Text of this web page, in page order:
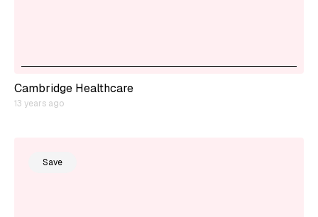
Cambridge Healthcare
13 years ago
Save